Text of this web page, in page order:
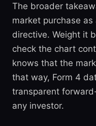
The broader
market purchase
directive. Weight it
check the chart
knows that the
that way, Form 4
transparent
any investor.